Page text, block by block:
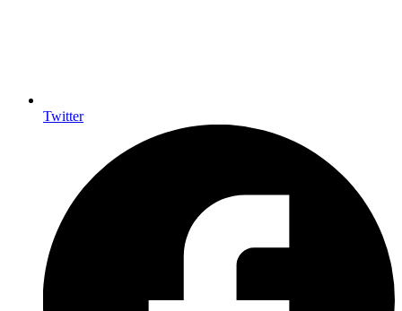
Twitter